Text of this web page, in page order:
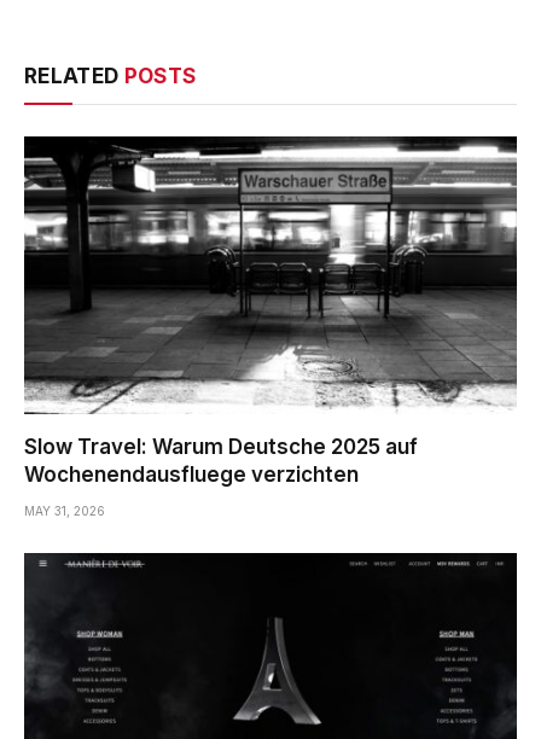
RELATED POSTS
Slow Travel: Warum Deutsche 2025 auf
Wochenendausfluege verzichten
MAY 31, 2026